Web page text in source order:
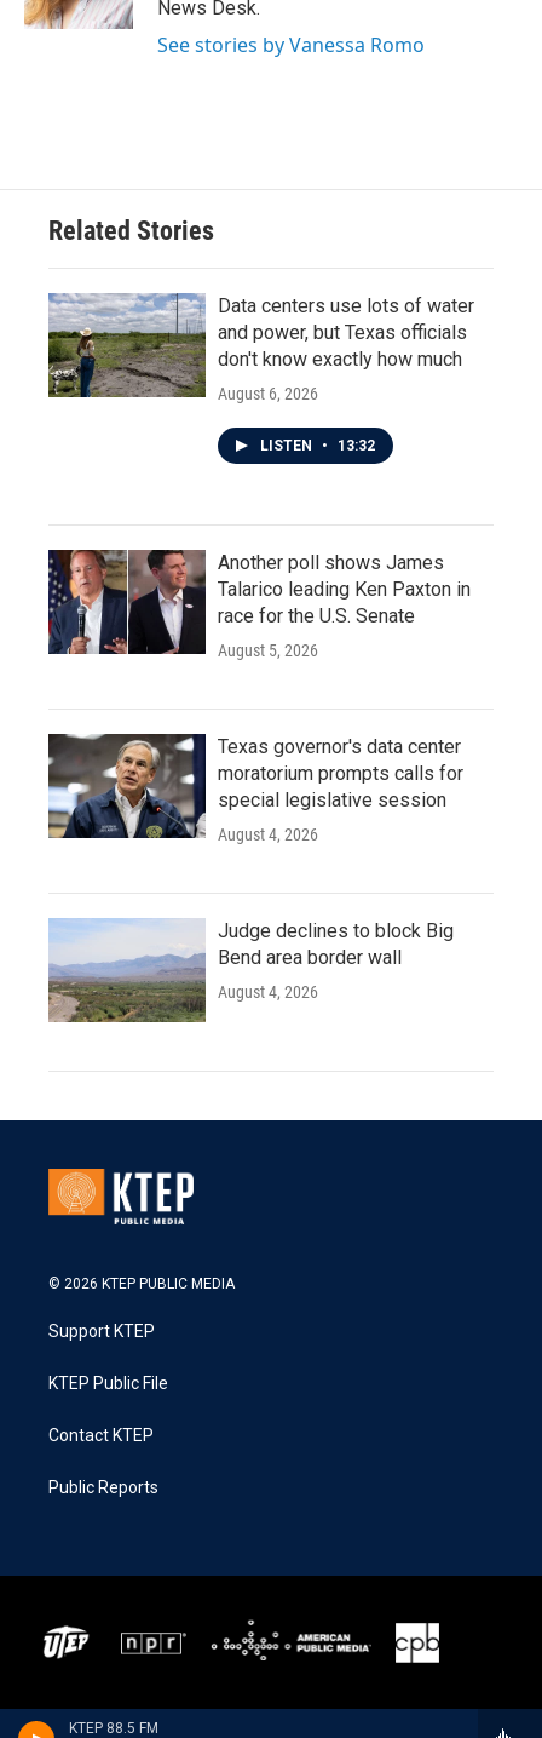
KTEP 88.5 FM
News Desk.
See stories by Vanessa Romo
Related Stories
Data centers use lots of water
and power, but Texas officials
don't know exactly how much
August 6, 2026
LISTEN • 13:32
Another poll shows James
Talarico leading Ken Paxton in
race for the U.S. Senate
August 5, 2026
Texas governor's data center
moratorium prompts calls for
special legislative session
August 4, 2026
Judge declines to block Big
Bend area border wall
August 4, 2026
© 2026 KTEP PUBLIC MEDIA
Support KTEP
KTEP Public File
Contact KTEP
Public Reports